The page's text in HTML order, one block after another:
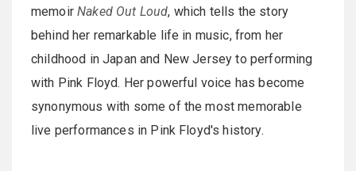
memoirNaked Out Loud, which tells the story
behind her remarkable life in music, from her
childhood in Japan and New Jersey to performing
with Pink Floyd. Her powerful voice has become
synonymous with some of the most memorable
live performances in Pink Floyd's history.